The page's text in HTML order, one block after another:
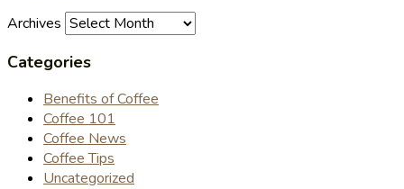
Archives
Categories
Benefits of Coffee
Coffee 101
Coffee News
Coffee Tips
Uncategorized